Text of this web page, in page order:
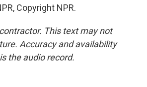
Copyright NPR.
This text may not
Accuracy and availability
the audio record.